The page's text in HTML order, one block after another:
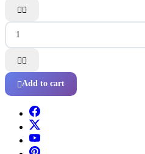


Add to cart